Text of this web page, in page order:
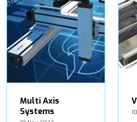
Multi Axis
Systems